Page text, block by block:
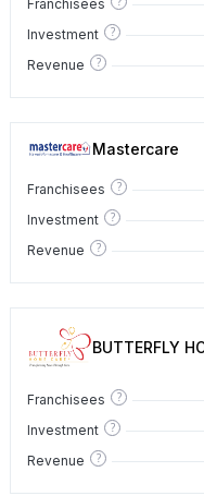
Franchisees
Investment ?
Revenue ?
Mastercare
Franchisees ?
Investment ?
Revenue ?
BUTTERFLY
Franchisees ?
Investment ?
Revenue ?